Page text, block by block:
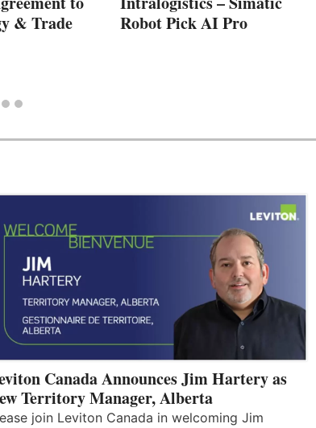
& Trade
Robot Pick AI Pro
Canada Announces Jim Hartery as
Territory Manager, Alberta
join Leviton Canada in welcoming Jim